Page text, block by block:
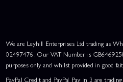
We are Leyhill Enterprises Ltd trading as
02497476. Our VAT Number is
purposes only and whilst provided in good
PayPal Credit and PayPal Pay in 3 are